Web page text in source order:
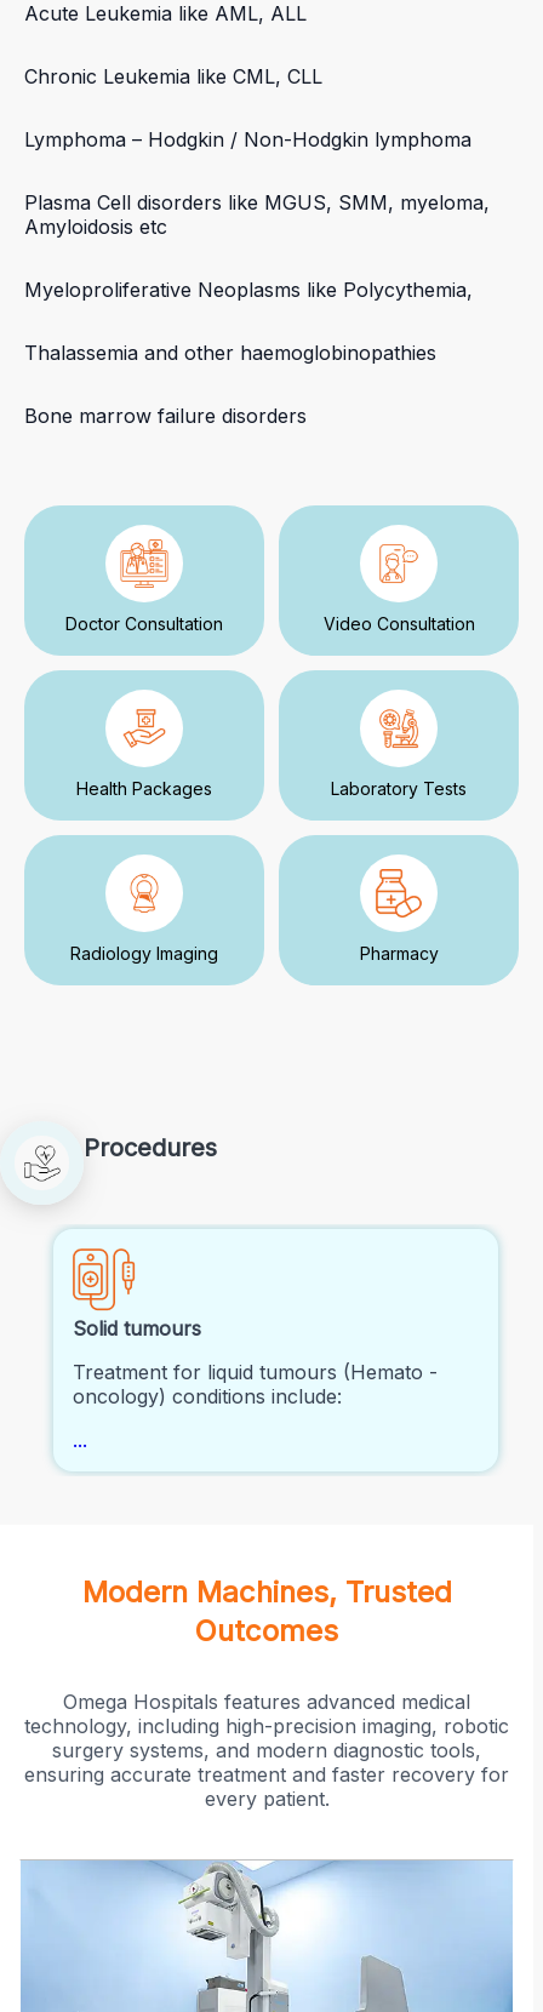
Acute Leukemia like AML, ALL
Chronic Leukemia like CML, CLL
Lymphoma – Hodgkin / Non-Hodgkin lymphoma
Plasma Cell disorders like MGUS, SMM, myeloma,
Amyloidosis etc
Myeloproliferative Neoplasms like Polycythemia,
Thalassemia and other haemoglobinopathies
Bone marrow failure disorders
Doctor Consultation Video Consultation
Health Packages Laboratory Tests
Radiology Imaging Pharmacy
Procedures
Solid tumours
Treatment for liquid tumours (Hemato -
oncology) conditions include:
...
Modern Machines, Trusted
Outcomes
Omega Hospitals features advanced medical
technology, including high-precision imaging, robotic
surgery systems, and modern diagnostic tools,
ensuring accurate treatment and faster recovery for
every patient.